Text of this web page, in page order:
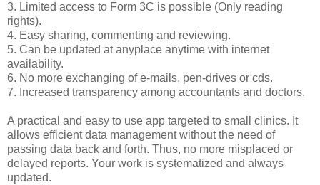
3. Limited access to Form 3C is possible (Only reading
rights).
4. Easy sharing, commenting and reviewing.
5. Can be updated at anyplace anytime with internet
availability.
6. No more exchanging of e-mails, pen-drives or cds.
7. Increased transparency among accountants and doctors.
A practical and easy to use app targeted to small clinics. It
allows efficient data management without the need of
passing data back and forth. Thus, no more misplaced or
delayed reports. Your work is systematized and always
updated.